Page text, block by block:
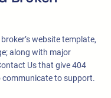
website template,
along with major
Us that give 404
communicate to support.